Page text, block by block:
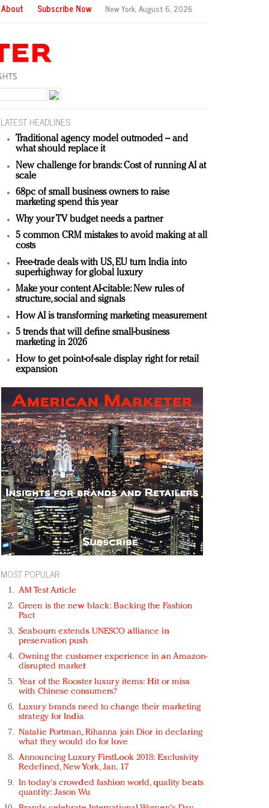
About Subscribe Now New York,August 6, 2026
LATEST HEADLINES
Traditional agency model outmoded – and
what should replace it
New challenge for brands: Cost of running AI at
scale
68pc of small business owners to raise
marketing spend this year
Why your TV budget needs a partner
5 common CRM mistakes to avoid making at all
costs
Free-trade deals with US, EU turn India into
superhighway for global luxury
Make your content AI-citable: New rules of
structure, social and signals
How AI is transforming marketing measurement
5 trends that will define small-business
marketing in 2026
How to get point-of-sale display right for retail
expansion
MOST POPULAR
AM Test Article
Green is the new black: Backing the Fashion
Pact
Seabourn extends UNESCO alliance in
preservation push
Owning the customer experience in an Amazon-
disrupted market
Year of the Rooster luxury items: Hit or miss
with Chinese consumers?
Luxury brands need to change their marketing
strategy for India
Natalie Portman, Rihanna join Dior in declaring
what they would do for love
Announcing Luxury FirstLook 2018: Exclusivity
Redefined, New York, Jan. 17
In today's crowded fashion world, quality beats
quantity: Jason Wu